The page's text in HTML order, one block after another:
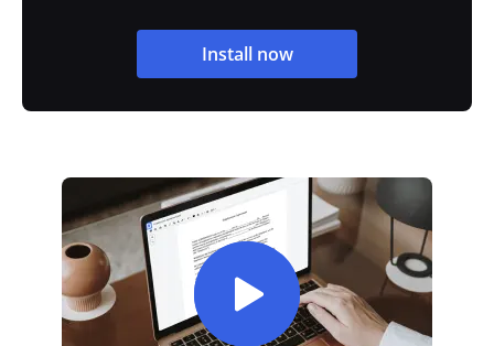
Install now